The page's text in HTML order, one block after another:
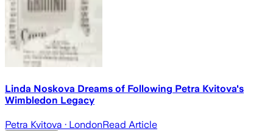
Linda Noskova Dreams of Following Petra Kvitova's
Wimbledon Legacy
Petra Kvitova · LondonRead Article